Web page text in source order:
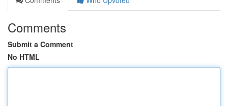
Comments
Submit a Comment
No HTML